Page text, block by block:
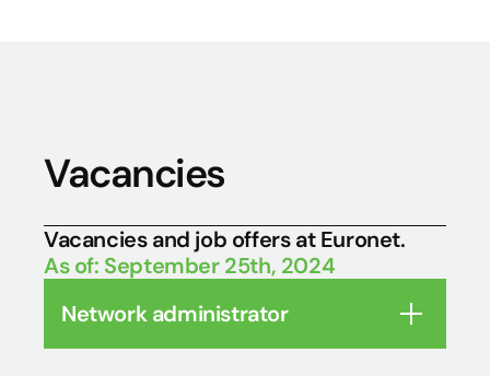
Vacancies
As of: September 25th, 2024
Network administrator